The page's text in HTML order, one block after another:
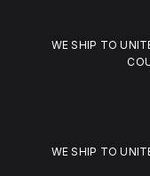
WE SHIP TO
WE SHIP TO